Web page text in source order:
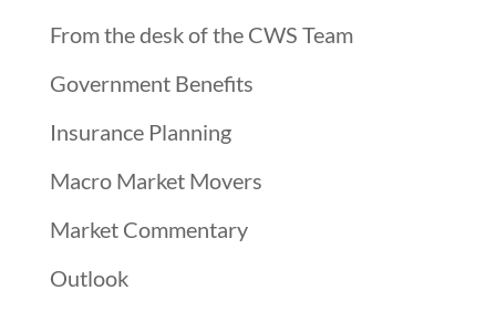
From the desk of the CWS Team
Government Benefits
Insurance Planning
Macro Market Movers
Market Commentary
Outlook